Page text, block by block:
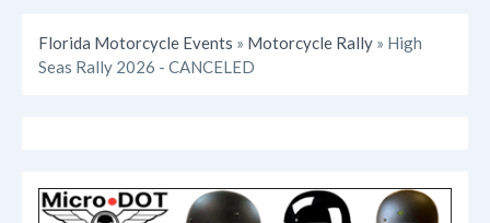
Florida Motorcycle Events » Motorcycle Rally » High
Seas Rally 2026 - CANCELED